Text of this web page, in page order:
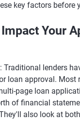
key factors before
Your
: Traditional lenders
loan approval. Most
page loan
of financial
also look at